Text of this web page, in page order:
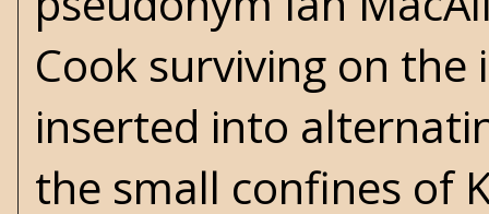
Cook surviving on
inserted into
the small confines of